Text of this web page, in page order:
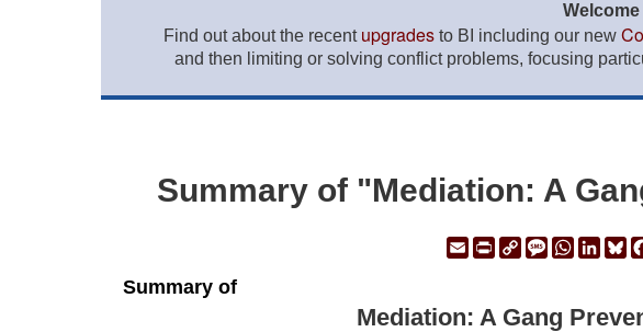
Find out about the recent upgrades to BI including our new
and then limiting or solving conflict problems, focusing
Summary of "Mediation: A
EmailPrintCopyMessage
Summary of
Mediation: A Gang